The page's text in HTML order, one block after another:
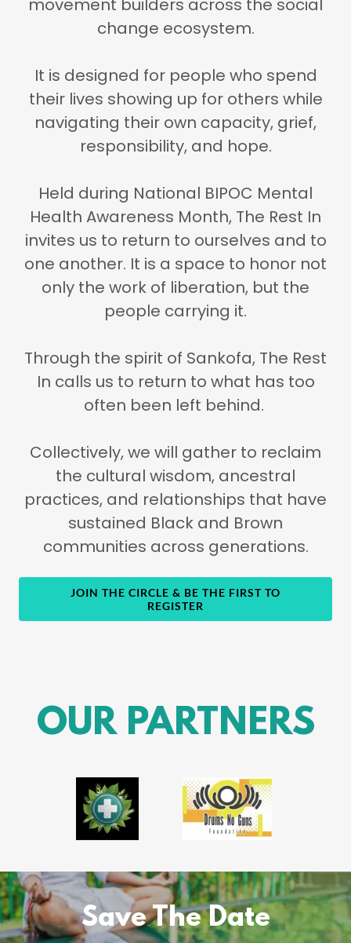
movement builders across the social
change ecosystem.
It is designed for people who spend
their lives showing up for others while
navigating their own capacity, grief,
responsibility, and hope.
Held during National BIPOC Mental
Health Awareness Month, The Rest In
invites us to return to ourselves and to
one another. It is a space to honor not
only the work of liberation, but the
people carrying it.
Through the spirit of Sankofa, The Rest
In calls us to return to what has too
often been left behind.
Collectively, we will gather to reclaim
the cultural wisdom, ancestral
practices, and relationships that have
sustained Black and Brown
communities across generations.
JOIN THE CIRCLE & BE THE FIRST TO
REGISTER
OUR PARTNERS
Save The Date